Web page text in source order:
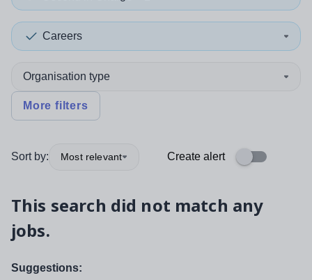
Careers
Organisation type
More filters
Sort by: Most relevant Create alert
This search did not match any
jobs.
Suggestions: